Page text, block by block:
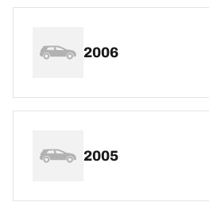
2006
2005